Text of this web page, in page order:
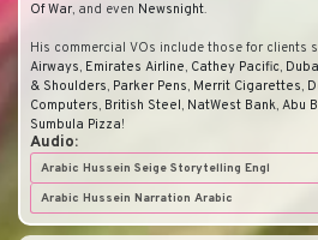
Of War, and even Newsnight.
His commercial VOs include those for clients
Airways, Emirates Airline, Cathey Pacific,
& Shoulders, Parker Pens, Merrit Cigarettes,
Computers, British Steel, NatWest Bank, Abu
Sumbula Pizza!
Audio:
Arabic Hussein Seige Storytelling Engl
Arabic Hussein Narration Arabic